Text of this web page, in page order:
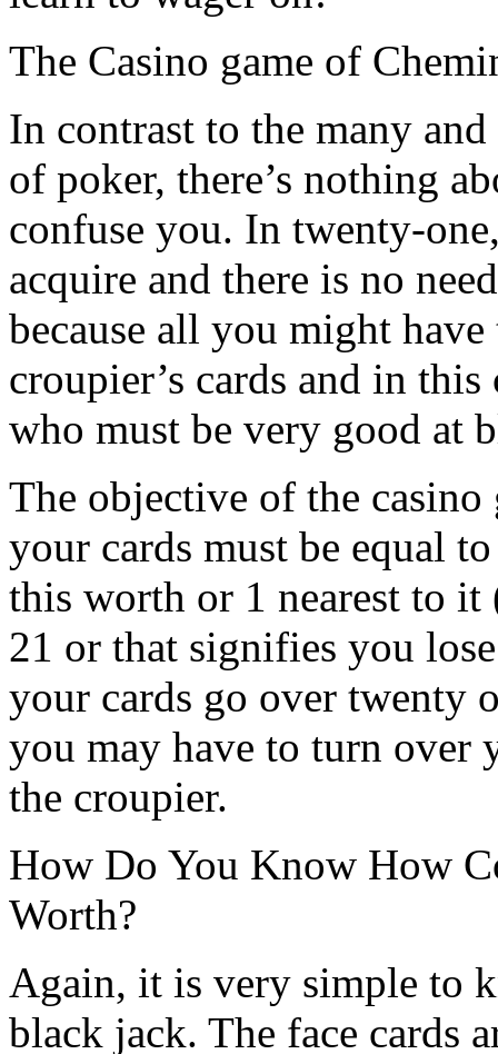
The Casino game of
In contrast to the many
of poker, there’s nothing
confuse you. In twenty-
acquire and there is no
because all you might
croupier’s cards and in
who must be very good at
The objective of the casino
your cards must be equal
this worth or 1 nearest to it
21 or that signifies you
your cards go over twenty
you may have to turn over
the croupier.
How Do You Know How
Worth?
Again, it is very simple to
black jack. The face cards